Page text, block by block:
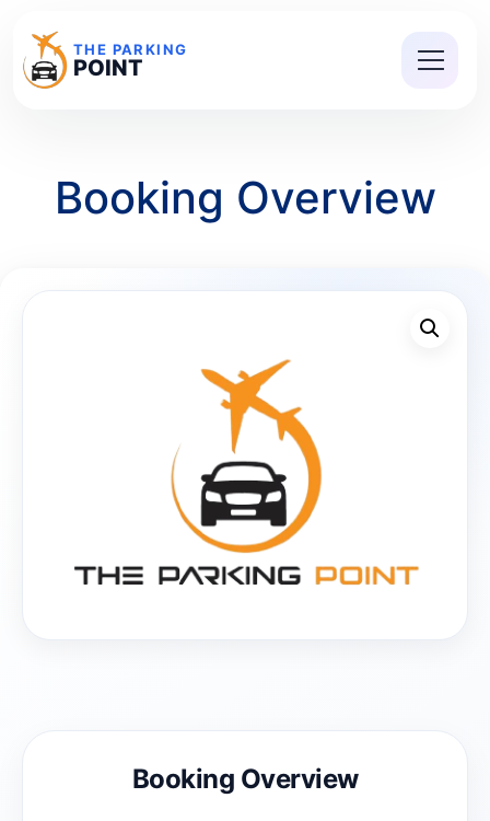
THE PARKING
POINT
Booking Overview
Booking Overview